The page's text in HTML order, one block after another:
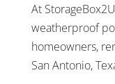
At
weatherproof
homeowners,
San Antonio,